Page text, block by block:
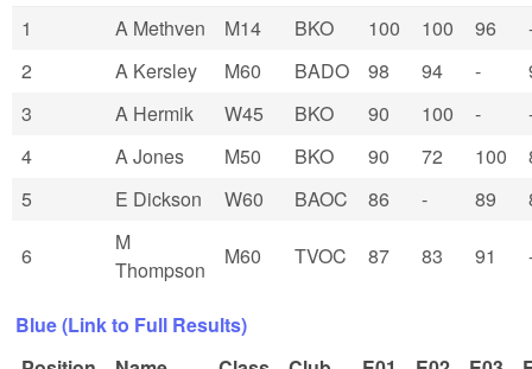
1
A Methven M14 BKO 100 100 96
2
A Kersley M60 BADO 98 94 -
3
A Hermik W45 BKO 90 100 -
4
A Jones M50 BKO 90 72 100
5
E Dickson W60 BAOC 86 - 89
6
M
Thompson
M60 TVOC 87 83 91
Blue (Link to Full Results)